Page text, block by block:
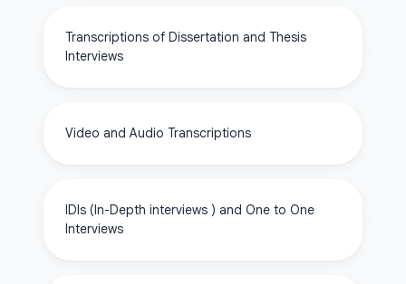
Transcriptions of Dissertation and Thesis
Interviews
Video and Audio Transcriptions
IDIs (In-Depth interviews ) and One to One
Interviews